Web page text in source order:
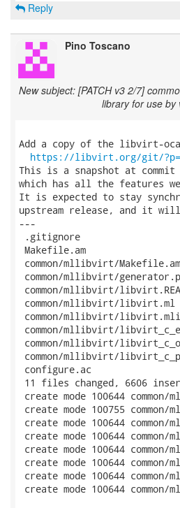
Reply
Pino Toscano
New subject: [PATCH v3 2/7]
library for use by
Add a copy of the libvirt-
https://libvirt.org/git/
This is a snapshot at commit
which has all the features
It is expected to stay
upstream release, and it will
---
.gitignore
Makefile.am
common/mllibvirt/
common/mllibvirt/
common/mllibvirt/
common/mllibvirt/libvirt.ml
common/mllibvirt/libvirt.mli
common/mllibvirt/
common/mllibvirt/
common/mllibvirt/
configure.ac
11 files changed, 6606
create mode 100644
create mode 100755
create mode 100644
create mode 100644
create mode 100644
create mode 100644
create mode 100644
create mode 100644